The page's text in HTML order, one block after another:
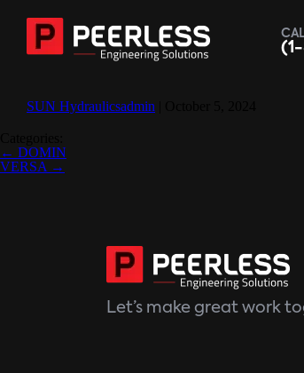
SUN Hydraulicsadmin
Post
navigation
← DOMIN
VERSA →
Let’s make great work